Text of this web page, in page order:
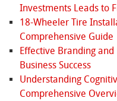
Investments Leads to
18-Wheeler Tire
Comprehensive Guide
Effective Branding
Business Success
Understanding
Comprehensive